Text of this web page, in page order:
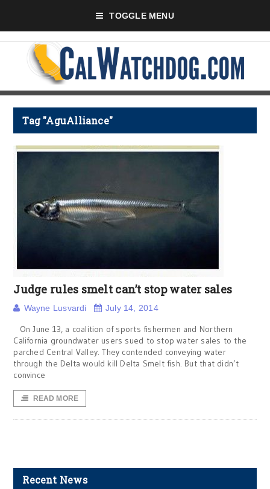
TOGGLE MENU
Tag "AguAlliance"
Judge rules smelt can’t stop water sales
Wayne Lusvardi July 14, 2014
On June 13, a coalition of sports fishermen and Northern
California groundwater users sued to stop water sales to the
parched Central Valley. They contended conveying water
through the Delta would kill Delta Smelt fish. But that didn’t
convince
READ MORE
Recent News